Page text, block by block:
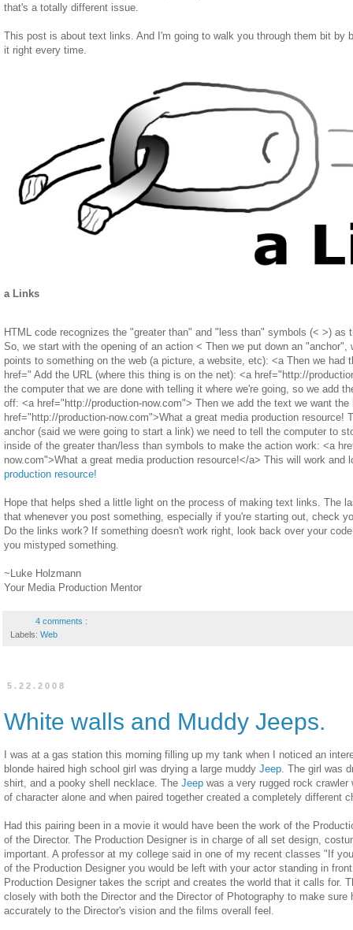
that's a totally different issue.
This post is about text links. And I'm going to walk you through them bit by
it right every time.
a Links
HTML code recognizes the "greater than" and "less than" symbols (< >) as
So, we start with the opening of an action < Then we put down an
points to something on the web (a picture, a website, etc): <a Then we had
href=" Add the URL (where this thing is on the net): <a href="http://
the computer that we are done with telling it where we're going, so we add
off: <a href="http://production-now.com"> Then we add the text we want
href="http://production-now.com">What a great media production resource!
anchor (said we were going to start a link) we need to tell the computer to
inside of the greater than/less than symbols to make the action work: <a
now.com">What a great media production resource!</a> This will work and
production resource!
Hope that helps shed a little light on the process of making text links. The
that whenever you post something, especially if you're starting out, check
Do the links work? If something doesn't work right, look back over your
you mistyped something.
~Luke Holzmann
Your Media Production Mentor
4 comments :
Labels: Web
5.22.2008
White walls and Muddy Jeeps.
I was at a gas station this morning filling up my tank when I noticed an
blonde haired high school girl was drying a large muddy Jeep. The girl was
shirt, and a pooky shell necklace. The Jeep was a very rugged rock
of character alone and when paired together created a completely different
Had this pairing been in a movie it would have been the work of the
of the Director. The Production Designer is in charge of all set design,
important. A professor at my college said in one of my recent classes "If
of the Production Designer you would be left with your actor standing in
Production Designer takes the script and creates the world that it calls for.
closely with both the Director and the Director of Photography to make
accurately to the Director's vision and the films overall feel.